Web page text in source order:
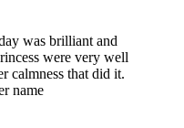
was brilliant and
were very well
calmness that did it.
name